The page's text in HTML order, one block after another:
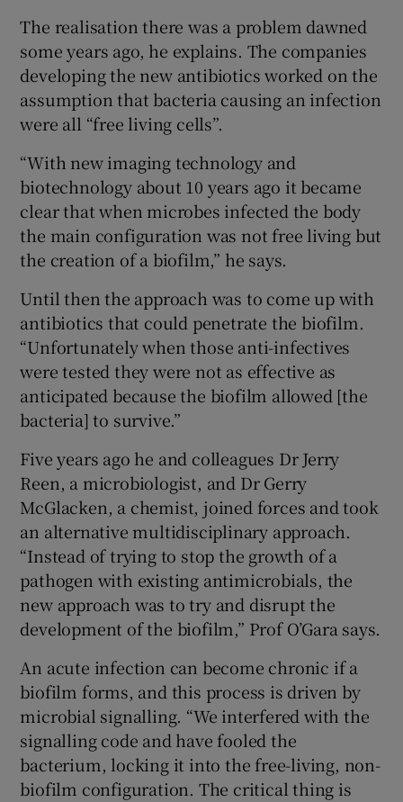
The realisation there was a problem dawned
some years ago, he explains. The companies
developing the new antibiotics worked on the
assumption that bacteria causing an infection
were all “free living cells”.
“With new imaging technology and
biotechnology about 10 years ago it became
clear that when microbes infected the body
the main configuration was not free living but
the creation of a biofilm,” he says.
Until then the approach was to come up with
antibiotics that could penetrate the biofilm.
“Unfortunately when those anti-infectives
were tested they were not as effective as
anticipated because the biofilm allowed [the
bacteria] to survive.”
Five years ago he and colleagues Dr Jerry
Reen, a microbiologist, and Dr Gerry
McGlacken, a chemist, joined forces and took
an alternative multidisciplinary approach.
“Instead of trying to stop the growth of a
pathogen with existing antimicrobials, the
new approach was to try and disrupt the
development of the biofilm,” Prof O’Gara says.
An acute infection can become chronic if a
biofilm forms, and this process is driven by
microbial signalling. “We interfered with the
signalling code and have fooled the
bacterium, locking it into the free-living, non-
biofilm configuration. The critical thing is